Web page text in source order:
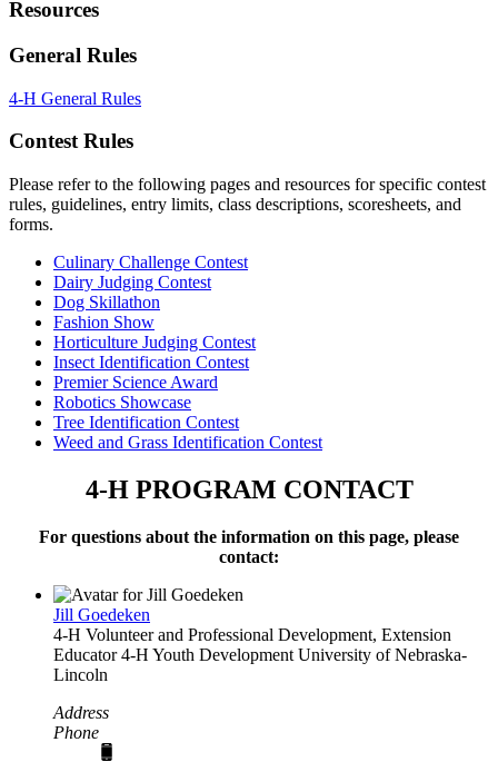
Resources
General Rules
4‑H General Rules
Contest Rules
Please refer to the following pages and resources for specific contest
rules, guidelines, entry limits, class descriptions, scoresheets, and
forms.
Culinary Challenge Contest
Dairy Judging Contest
Dog Skillathon
Fashion Show
Horticulture Judging Contest
Insect Identification Contest
Premier Science Award
Robotics Showcase
Tree Identification Contest
Weed and Grass Identification Contest
4‑H PROGRAM CONTACT
For questions about the information on this page, please
contact:
Jill Goedeken
4‑H Volunteer and Professional Development, Extension
Educator4‑H Youth Development University of Nebraska-
Lincoln
Address
Phone